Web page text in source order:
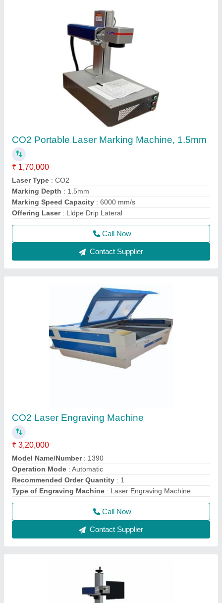
CO2 Portable Laser Marking Machine, 1.5mm
₹ 1,70,000
Laser Type : CO2
Marking Depth : 1.5mm
Marking Speed Capacity : 6000 mm/s
Offering Laser: Lldpe Drip Lateral
Call Now
Contact Supplier
CO2 Laser Engraving Machine
₹ 3,20,000
Model Name/Number: 1390
Operation Mode : Automatic
Recommended Order Quantity : 1
Type of Engraving Machine : Laser Engraving Machine
Call Now
Contact Supplier